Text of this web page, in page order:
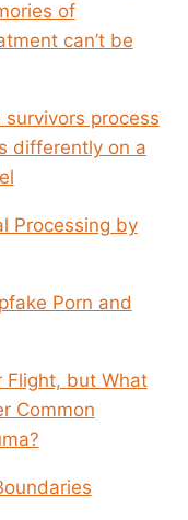
of
can’t be
process
differently on a
Processing by
Porn and
Flight, but What
Common